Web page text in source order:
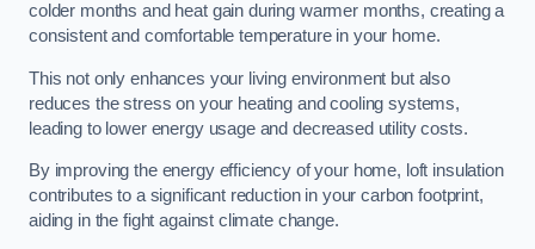
colder months and heat gain during warmer months, creating a
consistent and comfortable temperature in your home.
This not only enhances your living environment but also
reduces the stress on your heating and cooling systems,
leading to lower energy usage and decreased utility costs.
By improving the energy efficiency of your home, loft insulation
contributes to a significant reduction in your carbon footprint,
aiding in the fight against climate change.